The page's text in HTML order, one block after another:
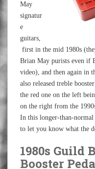
May
signatur
e
guitars,
first in the mid 1980s
Brian May purists even if
video), and then again in
also released treble
the red one on the left
on the right from the
In this longer-than-
to let you know what the
1980s Guild
Booster